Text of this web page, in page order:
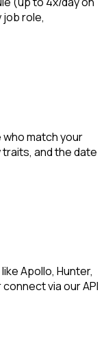
job role,
match your
and the date
Apollo, Hunter,
via our API